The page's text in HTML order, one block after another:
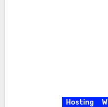
Hosting